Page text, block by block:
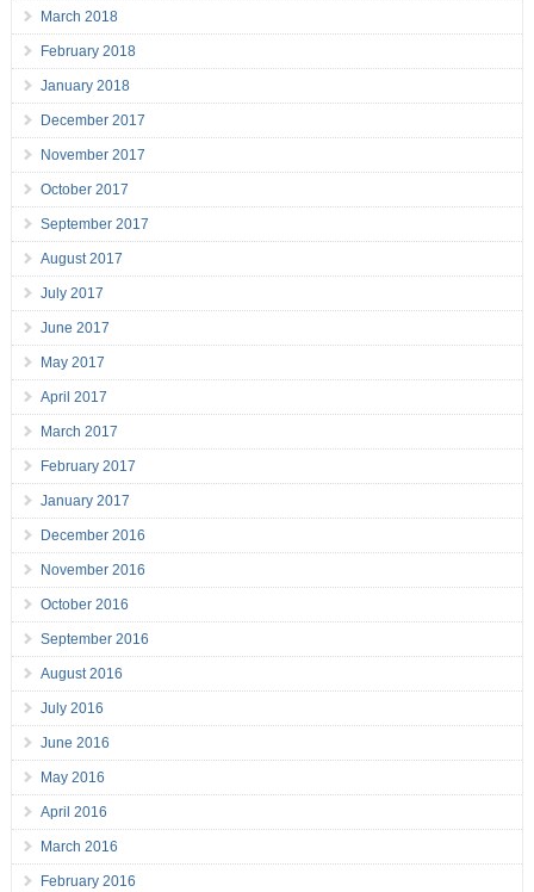
March 2018
February 2018
January 2018
December 2017
November 2017
October 2017
September 2017
August 2017
July 2017
June 2017
May 2017
April 2017
March 2017
February 2017
January 2017
December 2016
November 2016
October 2016
September 2016
August 2016
July 2016
June 2016
May 2016
April 2016
March 2016
February 2016